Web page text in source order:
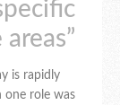
is rapidly
one role was